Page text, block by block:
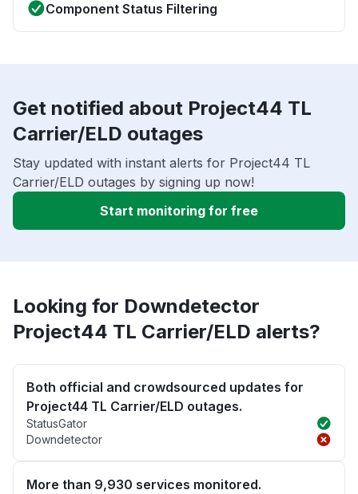
Component Status Filtering
Get notified about Project44 TL
Carrier/ELD outages
Stay updated with instant alerts for Project44 TL
Carrier/ELD outages by signing up now!
Start monitoring for free
Looking for Downdetector
Project44 TL Carrier/ELD alerts?
Both official and crowdsourced updates for
Project44 TL Carrier/ELD outages.
StatusGator
Downdetector
More than 9,930 services monitored.